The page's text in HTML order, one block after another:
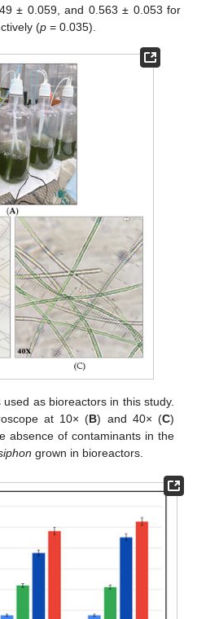
± 0.059, and 0.563 ± 0.053 for
(p = 0.035).
as bioreactors in this study.
at 10× (B) and 40× (C)
absence of contaminants in the
grown in bioreactors.